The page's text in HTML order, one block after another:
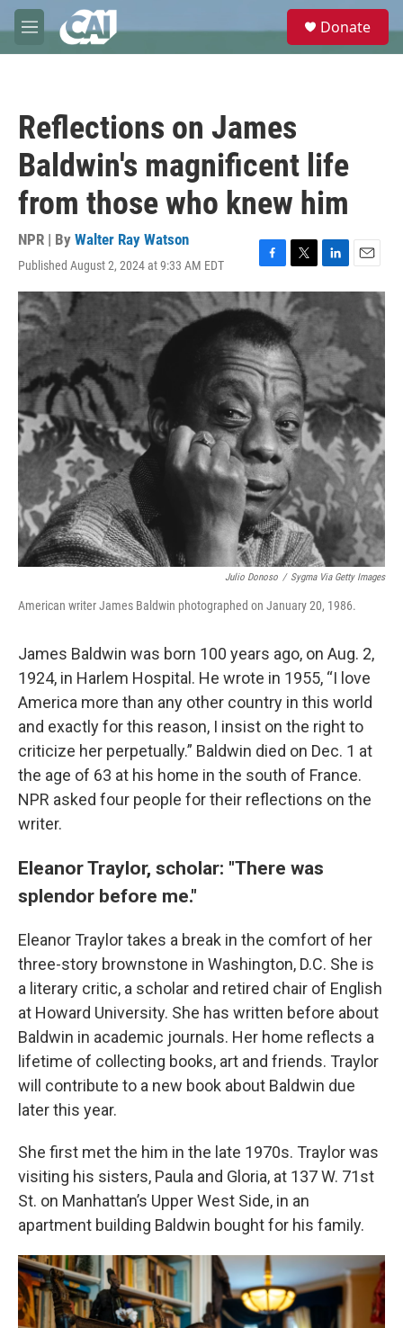
Skip to main content
M
e
e
Donate
Reflections on James
Baldwin's magnificent life
from those who knew him
NPR | By Walter Ray Watson
Published August 2, 2024 at 9:33 AM EDT
F
a
c
e
b
o
o
k
T
w
i
t
t
e
r
L
i
k
e
d
I
n
E
m
Julio Donoso / Sygma Via Getty Images
American writer James Baldwin photographed on January 20, 1986.
James Baldwin was born 100 years ago, on Aug. 2,
1924, in Harlem Hospital. He wrote in 1955, “I love
America more than any other country in this world
and exactly for this reason, I insist on the right to
criticize her perpetually.” Baldwin died on Dec. 1 at
the age of 63 at his home in the south of France.
NPR asked four people for their reflections on the
writer.
Eleanor Traylor, scholar: "There was
splendor before me."
Eleanor Traylor takes a break in the comfort of her
three-story brownstone in Washington, D.C. She is
a literary critic, a scholar and retired chair of English
at Howard University. She has written before about
Baldwin in academic journals. Her home reflects a
lifetime of collecting books, art and friends. Traylor
will contribute to a new book about Baldwin due
later this year.
She first met the him in the late 1970s. Traylor was
visiting his sisters, Paula and Gloria, at 137 W. 71st
St. on Manhattan’s Upper West Side, in an
apartment building Baldwin bought for his family.